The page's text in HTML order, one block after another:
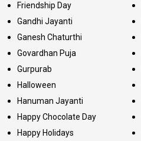
Friendship Day
Gandhi Jayanti
Ganesh Chaturthi
Govardhan Puja
Gurpurab
Halloween
Hanuman Jayanti
Happy Chocolate Day
Happy Holidays